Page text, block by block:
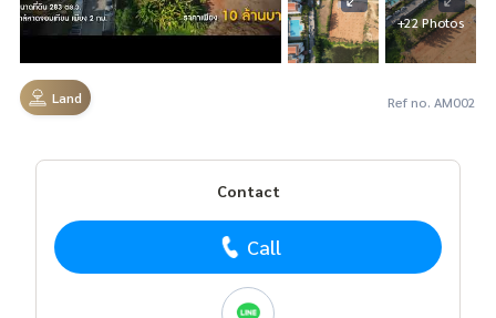
+22 Photos
Land Ref no. AM002
Contact
Call